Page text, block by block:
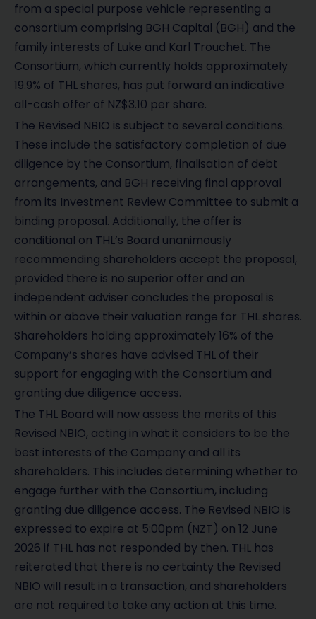
from a special purpose vehicle representing a
consortium comprising BGH Capital (BGH) and the
family interests of Luke and Karl Trouchet. The
Consortium, which currently holds approximately
19.9% of THL shares, has put forward an indicative
all-cash offer of NZ$3.10 per share.
The Revised NBIO is subject to several conditions.
These include the satisfactory completion of due
diligence by the Consortium, finalisation of debt
arrangements, and BGH receiving final approval
from its Investment Review Committee to submit a
binding proposal. Additionally, the offer is
conditional on THL’s Board unanimously
recommending shareholders accept the proposal,
provided there is no superior offer and an
independent adviser concludes the proposal is
within or above their valuation range for THL shares.
Shareholders holding approximately 16% of the
Company’s shares have advised THL of their
support for engaging with the Consortium and
granting due diligence access.
The THL Board will now assess the merits of this
Revised NBIO, acting in what it considers to be the
best interests of the Company and all its
shareholders. This includes determining whether to
engage further with the Consortium, including
granting due diligence access. The Revised NBIO is
expressed to expire at 5:00pm (NZT) on 12 June
2026 if THL has not responded by then. THL has
reiterated that there is no certainty the Revised
NBIO will result in a transaction, and shareholders
are not required to take any action at this time.